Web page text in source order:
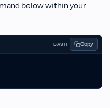
below within your
BASH Copy